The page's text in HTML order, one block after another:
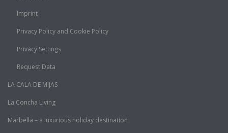
Imprint
Privacy Policy and Cookie Policy
Privacy Settings
Request Data
LA CALA DE MIJAS
La Concha Living
Marbella – a luxurious holiday destination